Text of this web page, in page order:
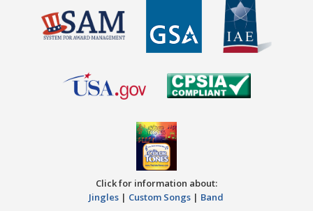
Click for information about:
Jingles | Custom Songs | Band